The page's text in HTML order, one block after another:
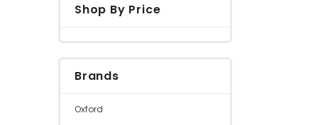
Shop By Price
Brands
Oxford